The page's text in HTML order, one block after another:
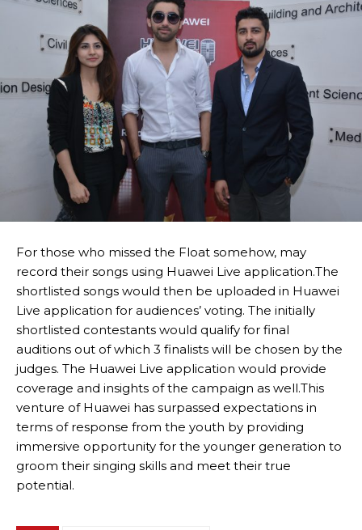
For those who missed the Float somehow, may
record their songs using Huawei Live application.The
shortlisted songs would then be uploaded in Huawei
Live application for audiences’ voting. The initially
shortlisted contestants would qualify for final
auditions out of which 3 finalists will be chosen by the
judges. The Huawei Live application would provide
coverage and insights of the campaign as well.This
venture of Huawei has surpassed expectations in
terms of response from the youth by providing
immersive opportunity for the younger generation to
groom their singing skills and meet their true
potential.